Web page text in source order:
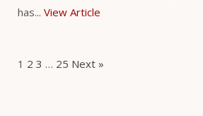
has... View Article
1 2 3 … 25 Next »